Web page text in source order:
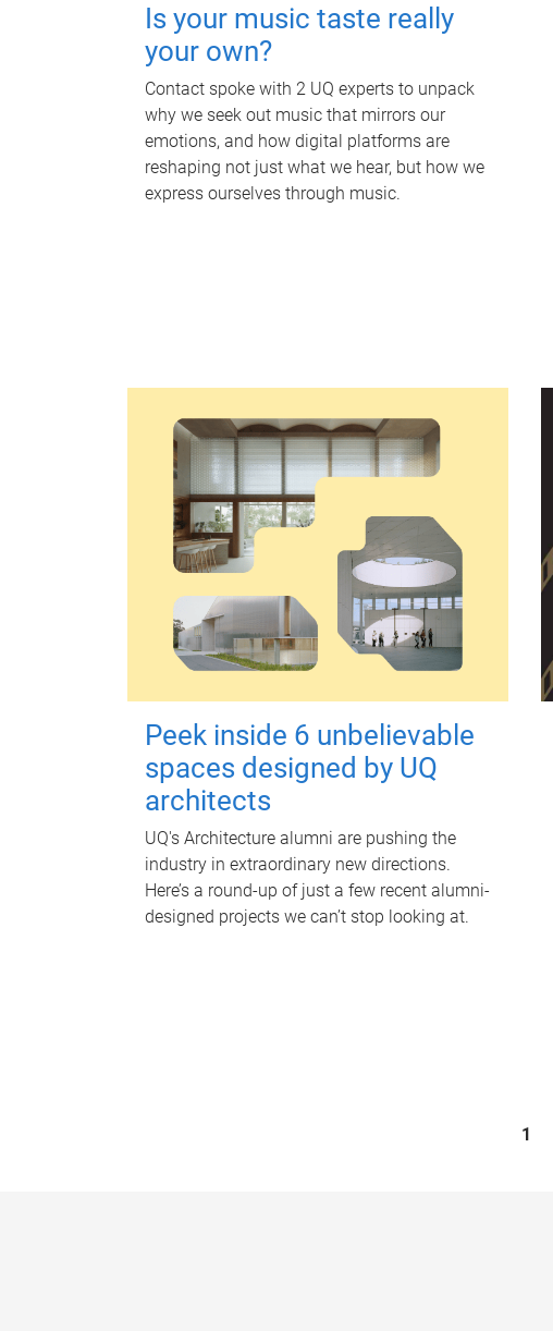
Is your music taste really
your own?
Contact spoke with 2 UQ experts to unpack
why we seek out music that mirrors our
emotions, and how digital platforms are
reshaping not just what we hear, but how we
express ourselves through music.
Peek inside 6 unbelievable
spaces designed by UQ
architects
UQ's Architecture alumni are pushing the
industry in extraordinary new directions.
Here’s a round-up of just a few recent alumni-
designed projects we can’t stop looking at.
1